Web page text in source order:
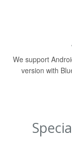
We support
version with